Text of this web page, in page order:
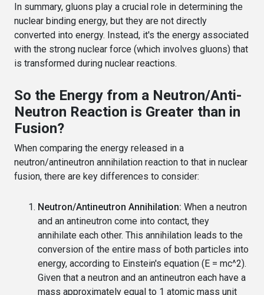
In summary, gluons play a crucial role in determining the
nuclear binding energy, but they are not directly
converted into energy. Instead, it's the energy associated
with the strong nuclear force (which involves gluons) that
is transformed during nuclear reactions.
So the Energy from a Neutron/Anti-
Neutron Reaction is Greater than in
Fusion?
When comparing the energy released in a
neutron/antineutron annihilation reaction to that in nuclear
fusion, there are key differences to consider:
Neutron/Antineutron Annihilation: When a neutron
and an antineutron come into contact, they
annihilate each other. This annihilation leads to the
conversion of the entire mass of both particles into
energy, according to Einstein's equation (E = mc^2).
Given that a neutron and an antineutron each have a
mass approximately equal to 1 atomic mass unit